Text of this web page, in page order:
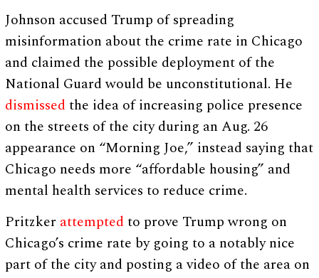
Johnson accused Trump of spreading
misinformation about the crime rate in Chicago
and claimed the possible deployment of the
National Guard would be unconstitutional. He
dismissedthe idea of increasing police presence
on the streets of the city during an Aug. 26
appearance on “Morning Joe,” instead saying that
Chicago needs more “affordable housing” and
mental health services to reduce crime.
Pritzker attemptedto prove Trump wrong on
Chicago’s crime rate by going to a notably nice
part of the city and posting a video of the area on